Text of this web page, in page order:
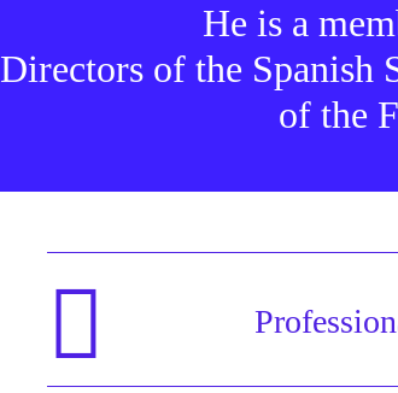
He is a
Directors of the Spanish
of the